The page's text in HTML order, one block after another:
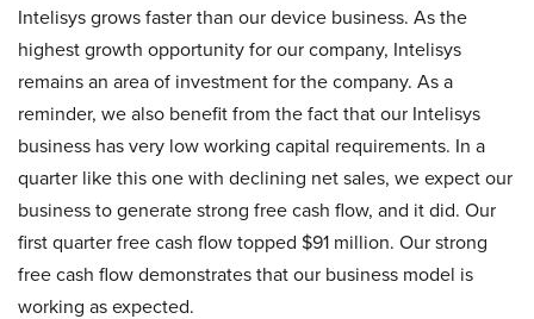
Intelisys grows faster than our device business. As the
highest growth opportunity for our company, Intelisys
remains an area of investment for the company. As a
reminder, we also benefit from the fact that our Intelisys
business has very low working capital requirements. In a
quarter like this one with declining net sales, we expect our
business to generate strong free cash flow, and it did. Our
first quarter free cash flow topped $91 million. Our strong
free cash flow demonstrates that our business model is
working as expected.